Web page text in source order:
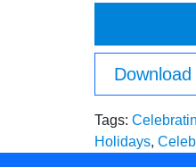
Tags:
Holidays,